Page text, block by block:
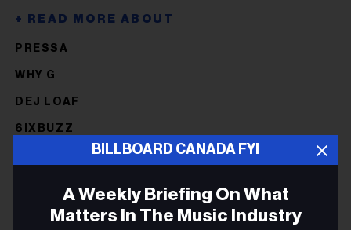
PRESSA
WHY G
DEJ LOAF
6IXBUZZ
NORTHSIDEBENJI
KILLY
BILLBOARD CANADA FYI
A Weekly Briefing On What
Matters In The Music Industry